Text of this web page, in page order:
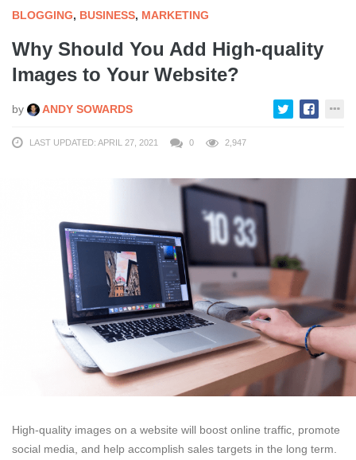
BLOGGING, BUSINESS, MARKETING
Why Should You Add High-quality
Images to Your Website?
by ANDY SOWARDS
LAST UPDATED: APRIL 27, 2021 0 2,947
High-quality images on a website will boost online traffic, promote
social media, and help accomplish sales targets in the long term.